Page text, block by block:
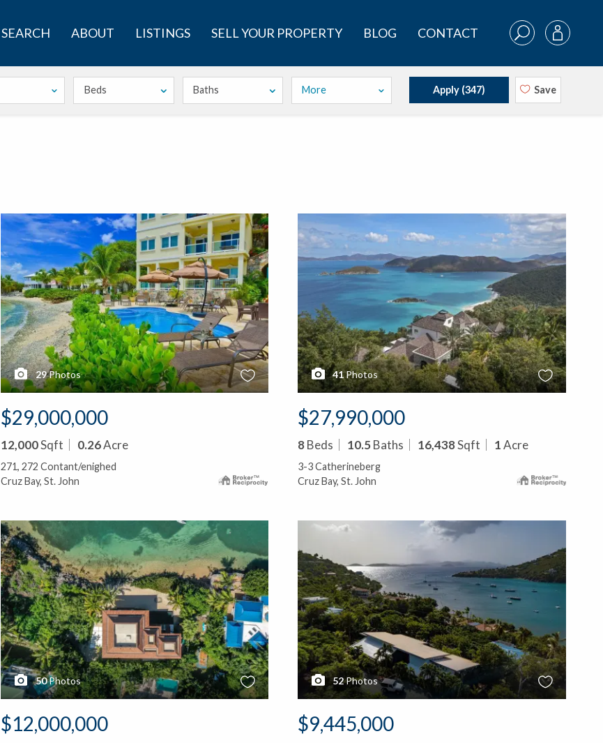
SEARCH ABOUT LISTINGS SELL YOUR PROPERTY BLOG CONTACT
More Apply (347) Save
29Photos
$29,000,000
12,000Sqft 0.26Acre
271, 272 Contant/enighed
Cruz Bay, St. John
41Photos
$27,990,000
8Beds 10.5Baths 16,438Sqft 1Acre
3-3 Catherineberg
Cruz Bay, St. John
50Photos
$12,000,000
52Photos
$9,445,000